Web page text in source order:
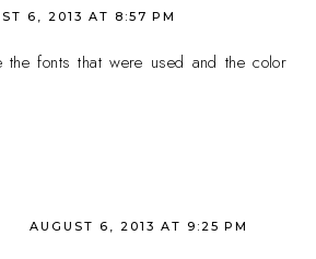
6, 2013 AT 8:57 PM
fonts that were used and the color
AUGUST 6, 2013 AT 9:25 PM